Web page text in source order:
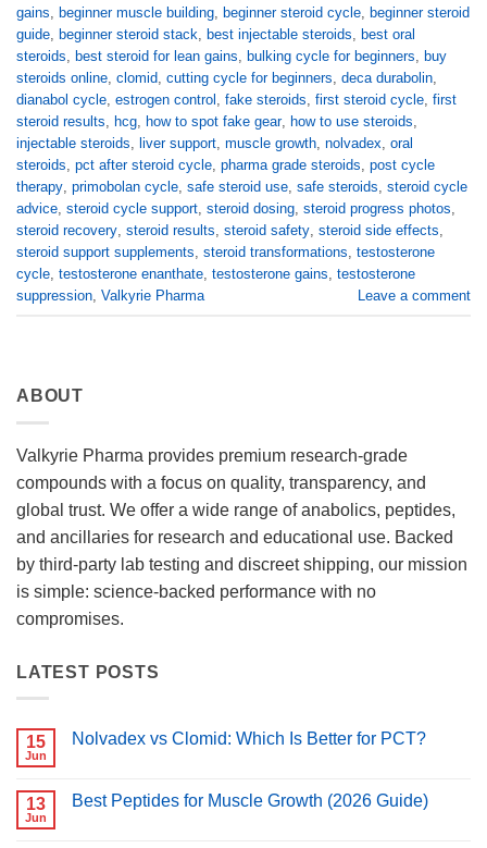
gains beginner muscle building beginner steroid cycle beginner steroid
guide beginner steroid stack best injectable steroids best oral
steroids best steroid for lean gains bulking cycle for beginners buy
steroids online clomid cutting cycle for beginners deca durabolin
dianabol cycle estrogen control fake steroids first steroid cycle first
steroid results hcg how to spot fake gear, how to use steroids
injectable steroids liver support muscle growth nolvadex oral
steroids pct after steroid cycle pharma grade steroids post cycle
therapy primobolan cycle safe steroid use safe steroids steroid cycle
advice steroid cycle support steroid dosing steroid progress photos
steroid recovery steroid results steroid safety steroid side effects
steroid support supplements steroid transformations testosterone
cycle testosterone enanthate testosterone gains testosterone
suppression Valkyrie Pharma Leave a comment
ABOUT
Valkyrie Pharma provides premium research-grade
compounds with a focus on quality, transparency, and
global trust. We offer a wide range of anabolics, peptides,
and ancillaries for research and educational use. Backed
by third-party lab testing and discreet shipping, our mission
is simple: science-backed performance with no
compromises.
LATEST POSTS
15
Jun
Nolvadex vs Clomid: Which Is Better for PCT?
Nolvadex
13
Jun
Best Peptides for Muscle Growth (2026 Guide)